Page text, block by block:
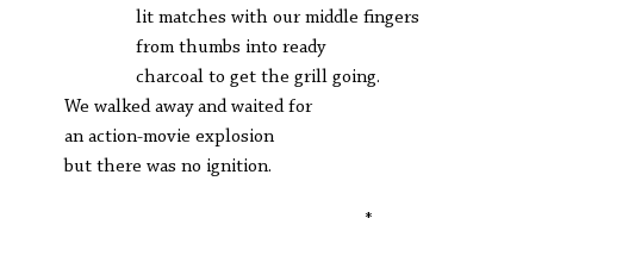
lit matches with our middle fingers
from thumbs into ready
charcoal to get the grill going.
We walked away and waited for
an action-movie explosion
but there was no ignition.
*